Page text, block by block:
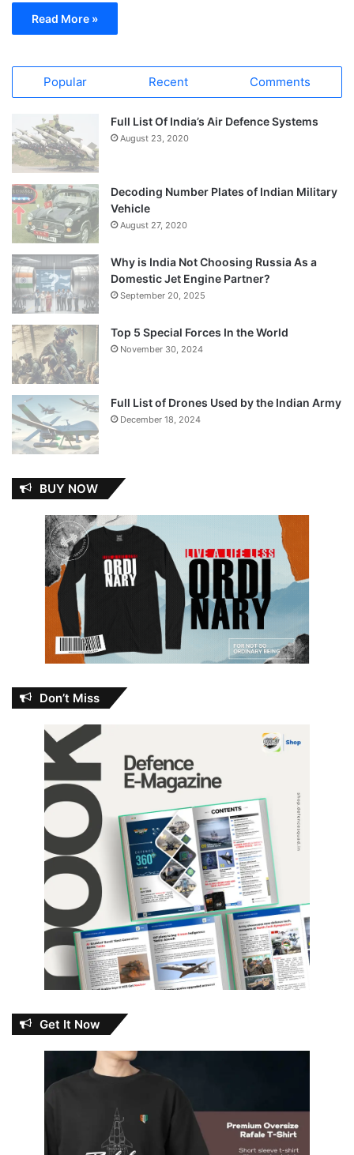
Read More »
Popular Recent Comments
Full List Of India’s Air Defence Systems
August 23, 2020
Decoding Number Plates of Indian Military
Vehicle
August 27, 2020
Why is India Not Choosing Russia As a
Domestic Jet Engine Partner?
September 20, 2025
Top 5 Special Forces In the World
November 30, 2024
Full List of Drones Used by the Indian Army
December 18, 2024
BUY NOW
Don’t Miss
Get It Now